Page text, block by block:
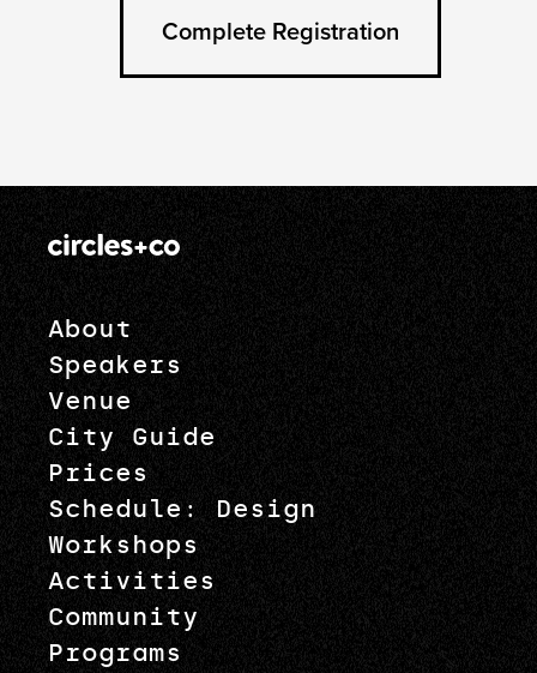
About
Speakers
Venue
City Guide
Prices
Schedule: Design
Workshops
Activities
Community
Programs